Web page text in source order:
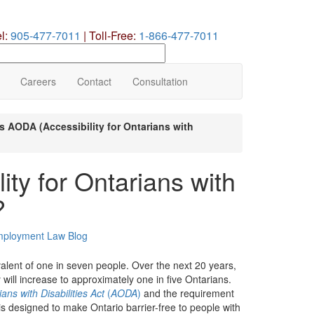
905-477-7011 | Toll-Free: 1-866-477-7011
Careers Contact Consultation
AODA (Accessibility for Ontarians with
for Ontarians with
Law Blog
of one in seven people. Over the next 20 years,
increase to approximately one in five Ontarians.
with Disabilities Act(AODA) and the requirement
designed to make Ontario barrier-free to people with